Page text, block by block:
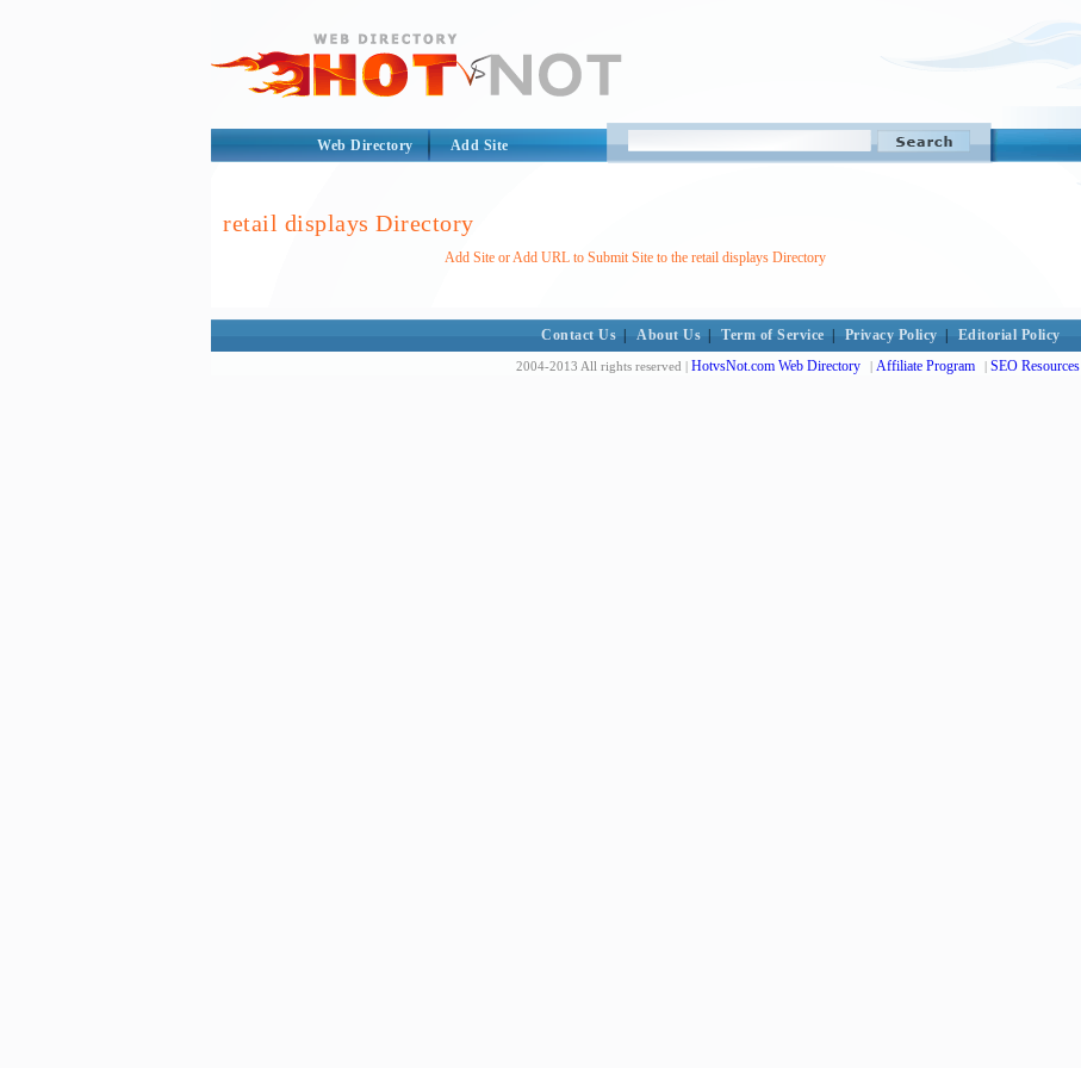
Web Directory Add Site
retail displays Directory
Add Site or Add URL to Submit Site to the retail displays Directory
Contact Us About Us Term of Service Privacy Policy Editorial Policy
2004-2013 All rights reserved | HotvsNot.com Web Directory | Affiliate Program | SEO Resources